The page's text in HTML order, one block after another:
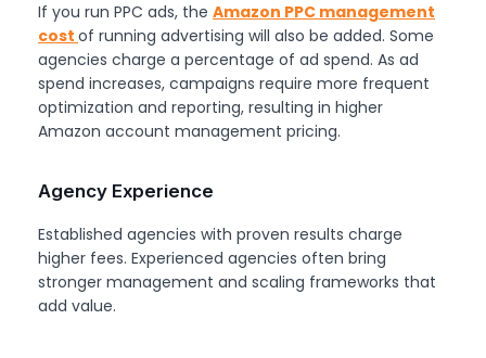
If you run PPC ads, the Amazon PPC management
cost of running advertising will also be added. Some
agencies charge a percentage of ad spend. As ad
spend increases, campaigns require more frequent
optimization and reporting, resulting in higher
Amazon account management pricing.
Agency Experience
Established agencies with proven results charge
higher fees. Experienced agencies often bring
stronger management and scaling frameworks that
add value.